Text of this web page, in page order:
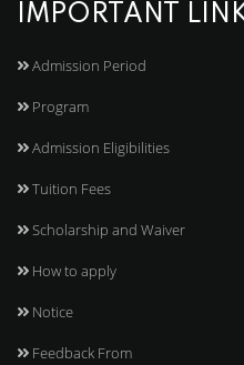
IMPORTANT
Admission Period
Program
Admission Eligibilities
Tuition Fees
Scholarship and Waiver
How to apply
Notice
Feedback From